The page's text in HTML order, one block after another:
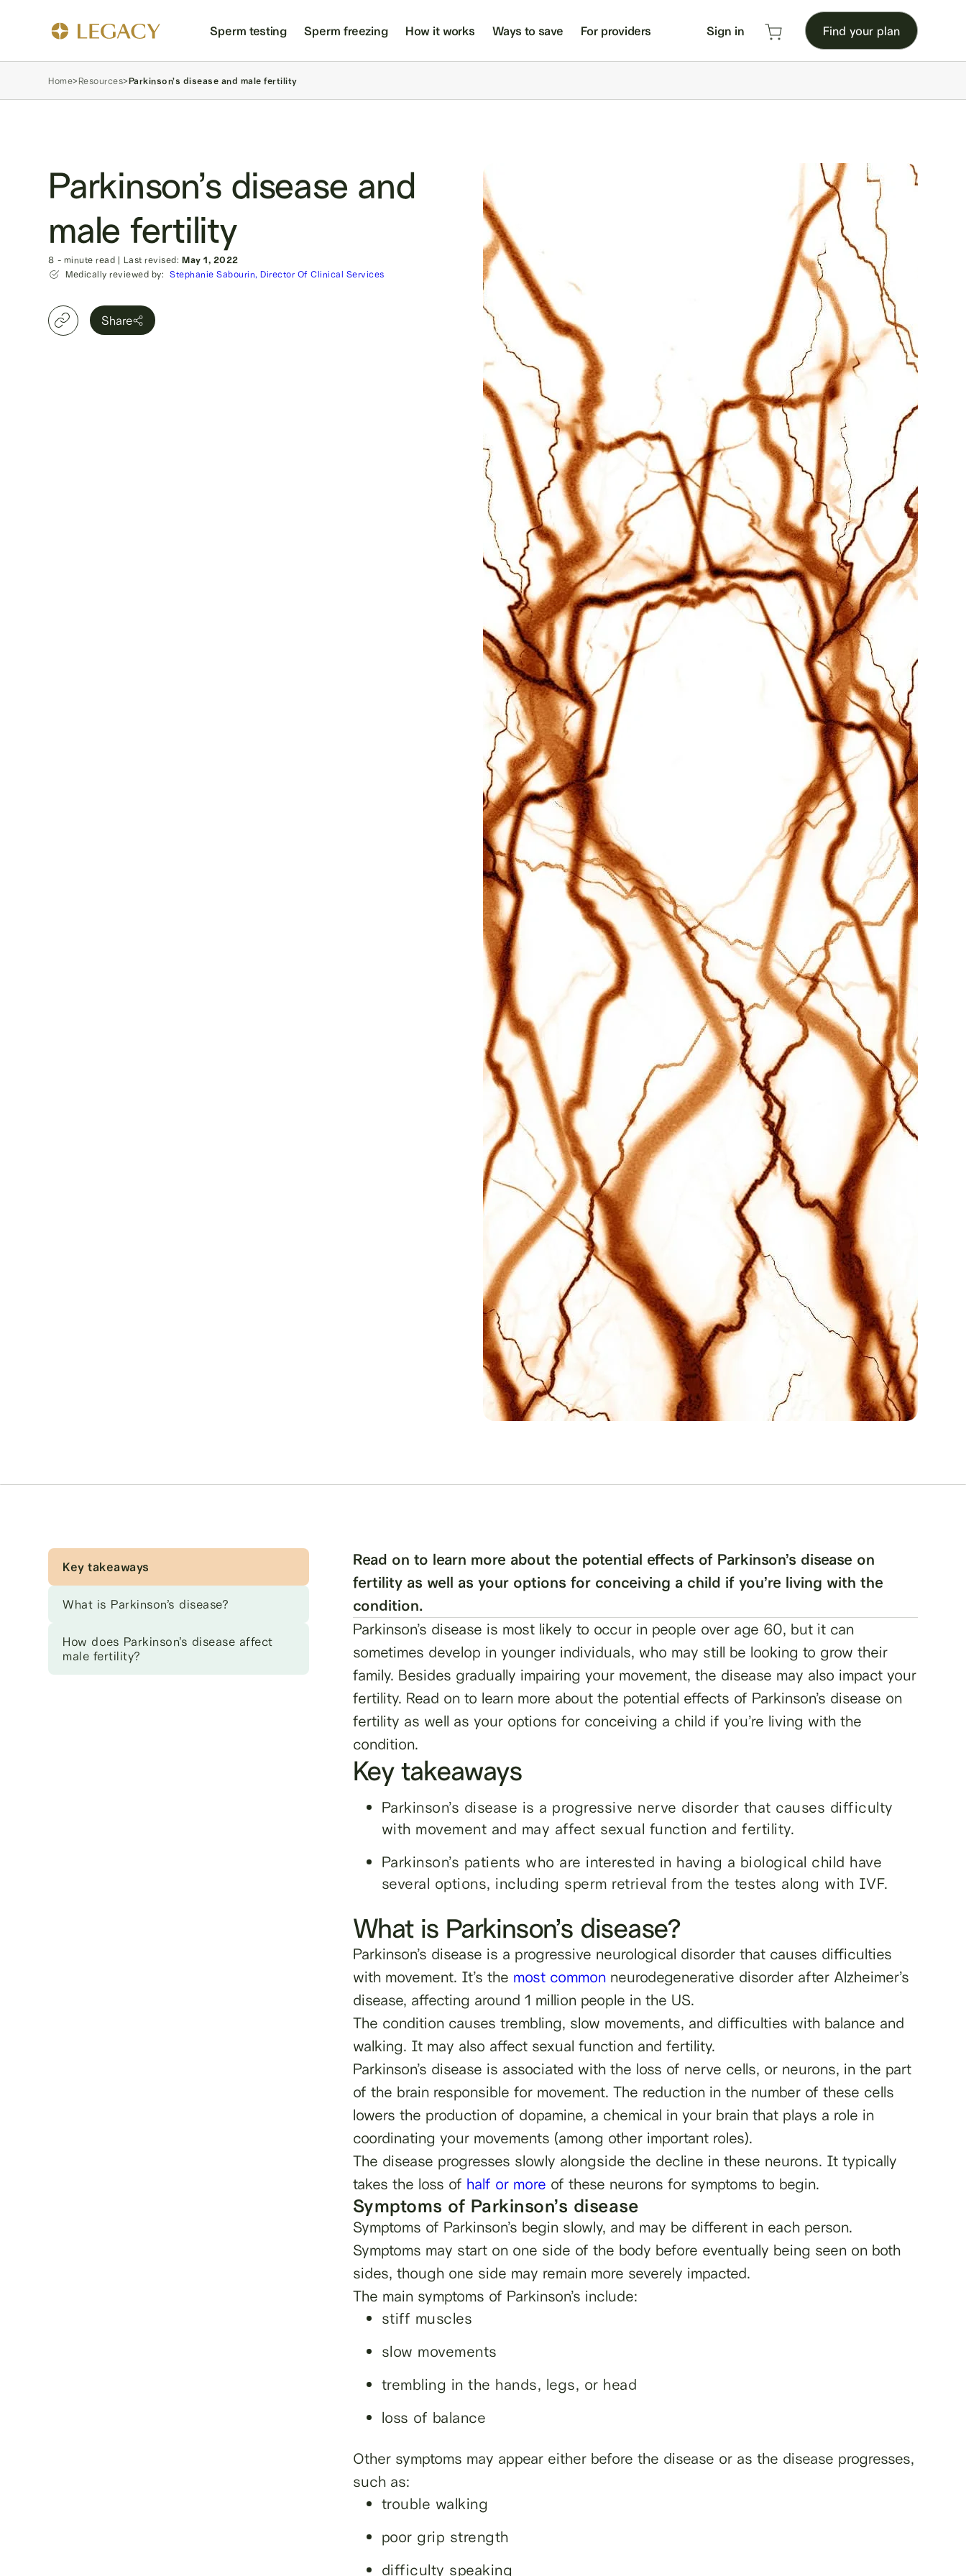
Sperm testing Sperm freezing How it works Ways to save For providers Sign in Find your plan
Home>Resources>Parkinson’s disease and male fertility
Parkinson’s disease and
male fertility
8 - minute read | Last revised: May 1, 2022
Medically reviewed by: Stephanie Sabourin, Director Of Clinical Services
Share
Key takeaways
What is Parkinson’s disease?
How does Parkinson’s disease affect
male fertility?
Read on to learn more about the potential effects of Parkinson’s disease on
fertility as well as your options for conceiving a child if you’re living with the
condition.
Parkinson’s disease is most likely to occur in people over age 60, but it can
sometimes develop in younger individuals, who may still be looking to grow their
family. Besides gradually impairing your movement, the disease may also impact your
fertility. Read on to learn more about the potential effects of Parkinson’s disease on
fertility as well as your options for conceiving a child if you’re living with the
condition.
Key takeaways
Parkinson’s disease is a progressive nerve disorder that causes difficulty
with movement and may affect sexual function and fertility.
Parkinson’s patients who are interested in having a biological child have
several options, including sperm retrieval from the testes along with IVF.
What is Parkinson’s disease?
Parkinson’s disease is a progressive neurological disorder that causes difficulties
with movement. It’s the most commonneurodegenerative disorder after Alzheimer’s
disease, affecting around 1 million people in the US.
The condition causes trembling, slow movements, and difficulties with balance and
walking. It may also affect sexual function and fertility.
Parkinson’s disease is associated with the loss of nerve cells, or neurons, in the part
of the brain responsible for movement. The reduction in the number of these cells
lowers the production of dopamine, a chemical in your brain that plays a role in
coordinating your movements (among other important roles).
The disease progresses slowly alongside the decline in these neurons. It typically
takes the loss of half or more of these neurons for symptoms to begin.
Symptoms of Parkinson’s disease
Symptoms of Parkinson’s begin slowly, and may be different in each person.
Symptoms may start on one side of the body before eventually being seen on both
sides, though one side may remain more severely impacted.
The main symptoms of Parkinson’s include:
stiff muscles
slow movements
trembling in the hands, legs, or head
loss of balance
Other symptoms may appear either before the disease or as the disease progresses,
such as:
trouble walking
poor grip strength
difficulty speaking